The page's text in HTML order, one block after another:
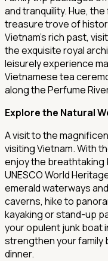
and tranquility. Hue,
treasure trove of
Vietnam's rich past,
the exquisite royal
leisurely experience
Vietnamese tea
along the Perfume
Explore the Natural
A visit to the
visiting Vietnam. With
enjoy the breathtaking
UNESCO World
emerald waterways
caverns, hike to
kayaking or stand-up
your opulent junk boat
strengthen your family
dinner.